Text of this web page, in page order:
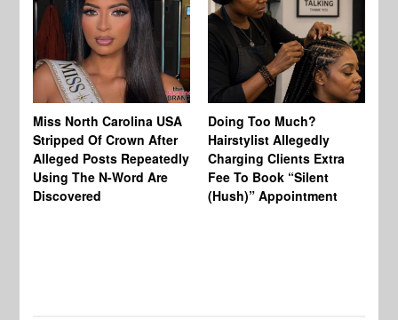
Miss North Carolina USA
Stripped Of Crown After
Alleged Posts Repeatedly
Using The N-Word Are
Discovered
Doing Too Much?
Hairstylist Allegedly
Charging Clients Extra
Fee To Book “Silent
(Hush)” Appointment